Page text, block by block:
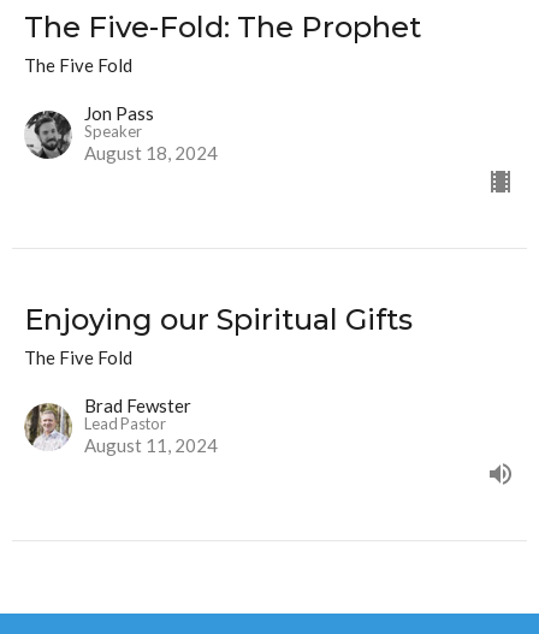
The Five-Fold: The Prophet
The Five Fold
Jon Pass
Speaker
August 18, 2024
Enjoying our Spiritual Gifts
The Five Fold
Brad Fewster
Lead Pastor
August 11, 2024